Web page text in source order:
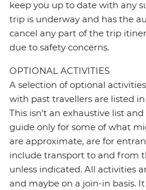
keep you up to date with any
trip is underway and has the
cancel any part of the trip
due to safety concerns.
OPTIONAL ACTIVITIES
A selection of optional
with past travellers are listed
This isn't an exhaustive list
guide only for some of what
are approximate, are for
include transport to and from
unless indicated. All activities
and maybe on a join-in basis.